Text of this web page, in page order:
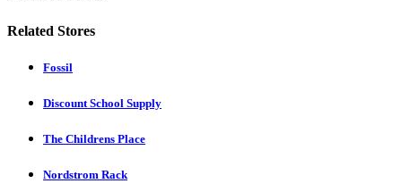
Related Stores
Fossil
Discount School Supply
The Childrens Place
Nordstrom Rack